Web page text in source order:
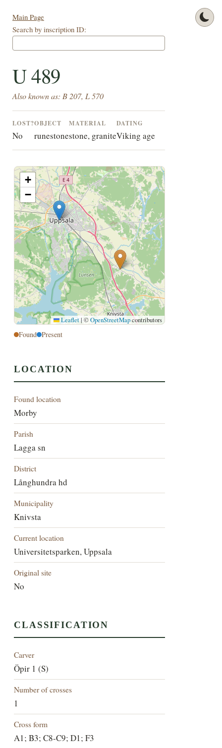
Main Page
Search by inscription ID:
U 489
Also known as: B 207, L 570
LOST?
No
OBJECT
runestone
MATERIAL
stone, granite
DATING
Viking age
+
−
Leaflet|©OpenStreetMapcontributors
Found Present
LOCATION
Found location
Morby
Parish
Lagga sn
District
Långhundra hd
Municipality
Knivsta
Current location
Universitetsparken, Uppsala
Original site
No
CLASSIFICATION
Carver
Öpir 1 (S)
Number of crosses
1
Cross form
A1; B3; C8-C9; D1; F3